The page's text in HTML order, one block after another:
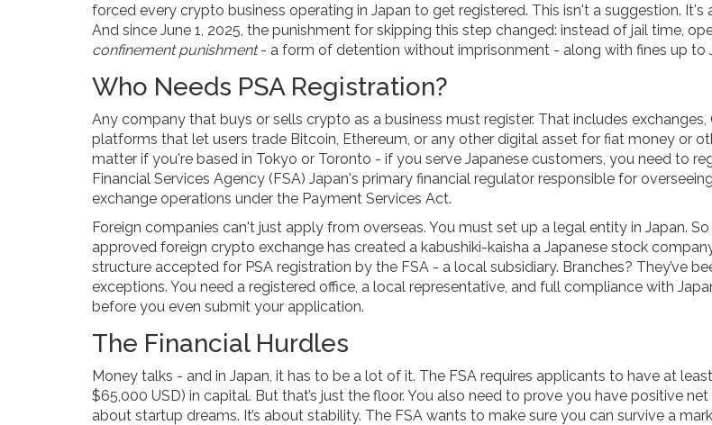
forced every crypto business operating in Japan to get registered. This isn't a suggestion. It's
And since June 1, 2025, the punishment for skipping this step changed: instead of jail time,
confinement punishment- a form of detention without imprisonment - along with fines up to
Who Needs PSA Registration?
Any company that buys or sells crypto as a business must register. That includes exchanges,
platforms that let users trade Bitcoin, Ethereum, or any other digital asset for fiat money or
matter if you're based in Tokyo or Toronto - if you serve Japanese customers, you need to
Financial Services Agency (FSA) Japan's primary financial regulator responsible for
exchange operations under the Payment Services Act.
Foreign companies can't just apply from overseas. You must set up a legal entity in Japan. So
approved foreign crypto exchange has created a kabushiki-kaisha a Japanese stock
structure accepted for PSA registration by the FSA - a local subsidiary. Branches? They’ve
exceptions. You need a registered office, a local representative, and full compliance with
before you even submit your application.
The Financial Hurdles
Money talks - and in Japan, it has to be a lot of it. The FSA requires applicants to have at
$65,000 USD) in capital. But that’s just the floor. You also need to prove you have positive net
about startup dreams. It’s about stability. The FSA wants to make sure you can survive a